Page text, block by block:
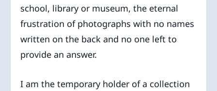
school, library or museum, the eternal
frustration of photographs with no names
written on the back and no one left to
provide an answer.
I am the temporary holder of a collection